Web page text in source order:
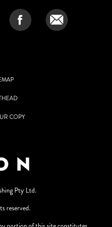
COPY
Pty Ltd.
reserved.